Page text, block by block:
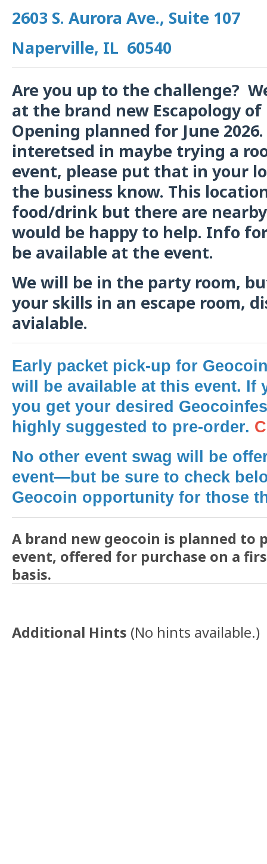
2603 S. Aurora Ave., Suite 107
Naperville, IL 60540
Are you up to the challenge?
at the brand new Escapology
Opening planned for June
interetsed in maybe trying a
event, please put that in your
the business know. This
food/drink but there are
would be happy to help. Info
be available at the event.
We will be in the party room,
your skills in an escape room,
avialable.
Early packet pick-up for
will be available at this event. If
you get your desired
highly suggested to pre-order.
No other event swag will be
event—but be sure to check
Geocoin opportunity for those
A brand new geocoin is planned to
event, offered for purchase on a
basis.
Additional Hints (No hints available.)